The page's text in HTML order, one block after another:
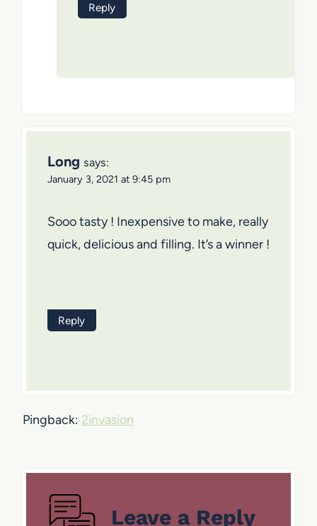
Reply
Long says:
January 3, 2021 at 9:45 pm
Sooo tasty ! Inexpensive to make, really
quick, delicious and filling. It’s a winner !
Reply
Pingback: 2invasion
Leave a Reply